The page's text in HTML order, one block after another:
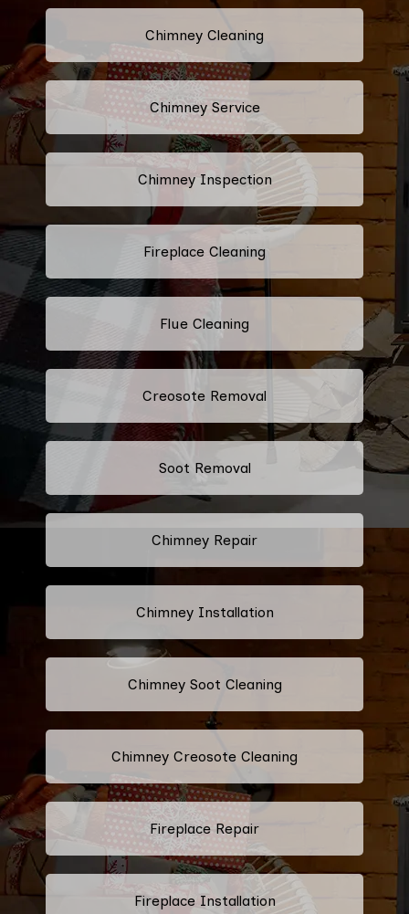
Chimney Cleaning
Chimney Service
Chimney Inspection
Fireplace Cleaning
Flue Cleaning
Creosote Removal
Soot Removal
Chimney Repair
Chimney Installation
Chimney Soot Cleaning
Chimney Creosote Cleaning
Fireplace Repair
Fireplace Installation